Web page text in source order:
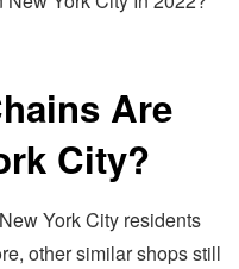
Are
City?
York City residents
other similar shops still